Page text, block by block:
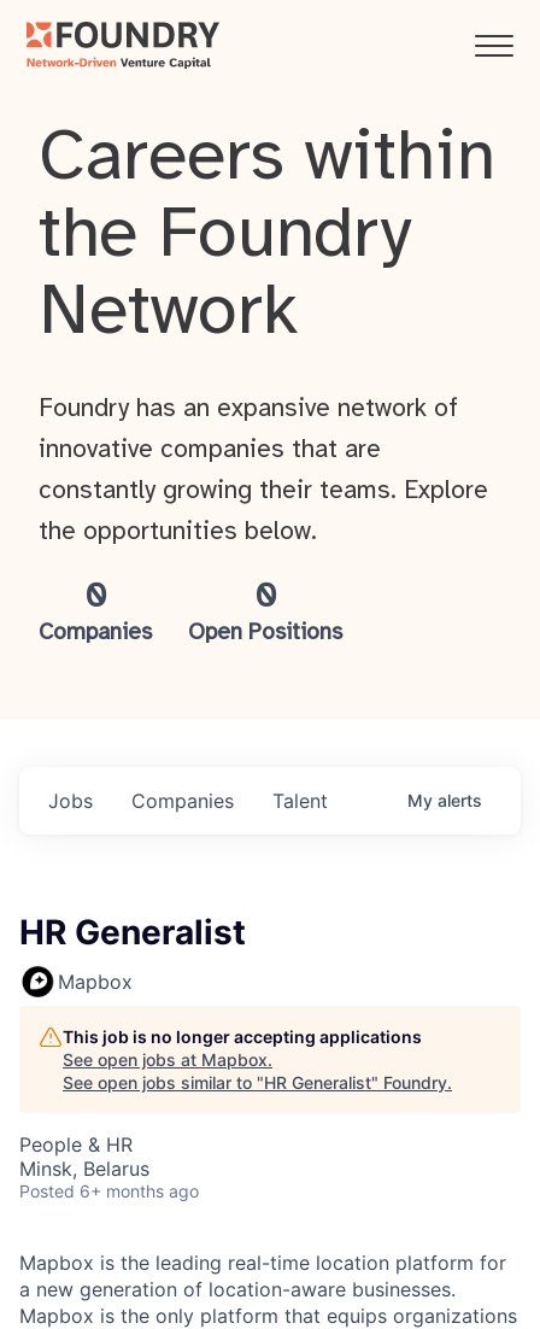
Careers within
the Foundry
Network
0
Companies
0
Open Positions
Foundry has an expansive network of
innovative companies that are
constantly growing their teams. Explore
the opportunities below.
Jobs Companies Talent My alerts
HR Generalist
Mapbox
This job is no longer accepting applications
See open jobs at Mapbox.
See open jobs similar to "HR Generalist" Foundry.
People & HR
Minsk, Belarus
Posted 6+ months ago
Mapbox is the leading real-time location platform for
a new generation of location-aware businesses.
Mapbox is the only platform that equips organizations